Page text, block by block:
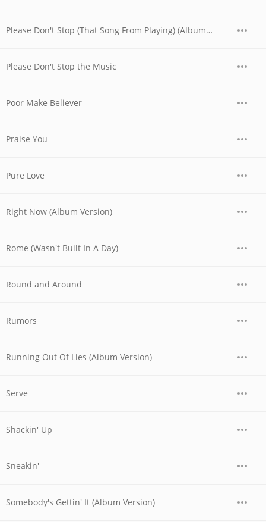
Please Don't Stop (That Song From Playing) (Album Version)
Please Don't Stop the Music
Poor Make Believer
Praise You
Pure Love
Right Now (Album Version)
Rome (Wasn't Built In A Day)
Round and Around
Rumors
Running Out Of Lies (Album Version)
Serve
Shackin' Up
Sneakin'
Somebody's Gettin' It (Album Version)